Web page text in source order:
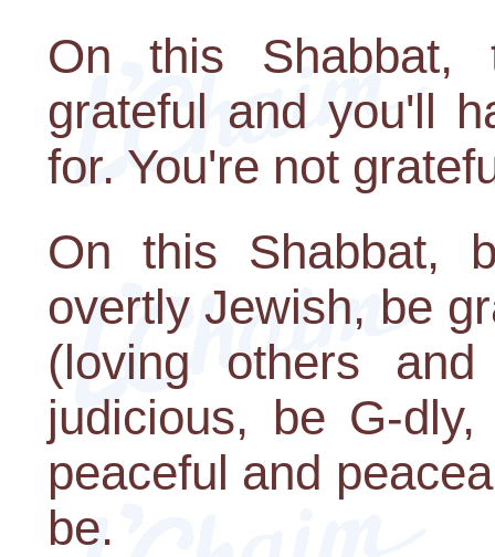
On this
grateful and you'll
for. You're not
On this Shabbat,
overtly Jewish, be
(loving others
judicious, be G-
peaceful and
be.